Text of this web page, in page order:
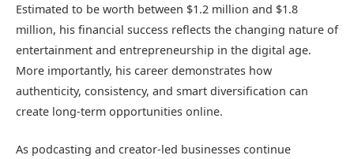
Estimated to be worth between $1.2 million and $1.8
million, his financial success reflects the changing nature of
entertainment and entrepreneurship in the digital age.
More importantly, his career demonstrates how
authenticity, consistency, and smart diversification can
create long-term opportunities online.
As podcasting and creator-led businesses continue